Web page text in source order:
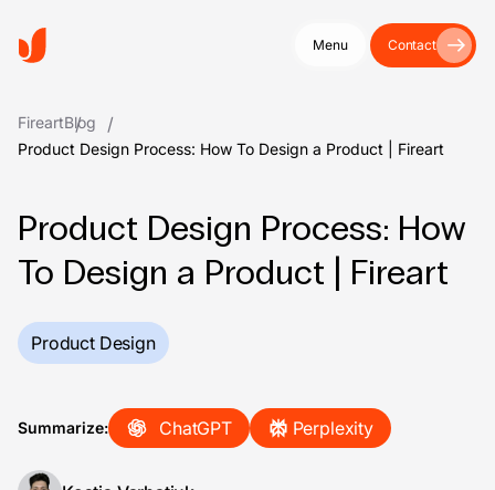
Menu Contact
FireartBlog
Product Design Process: How To Design a Product | Fireart
Product Design Process: How
To Design a Product | Fireart
Product Design
Summarize: ChatGPT Perplexity